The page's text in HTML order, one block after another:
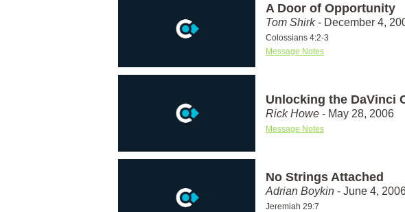
A Door of Opportunity
Tom Shirk- December 4,
Colossians 4:2-3
Message Notes
Unlocking the DaVinci
Rick Howe - May 28, 2006
Message Notes
No Strings Attached
Adrian Boykin - June 4,
Jeremiah 29:7